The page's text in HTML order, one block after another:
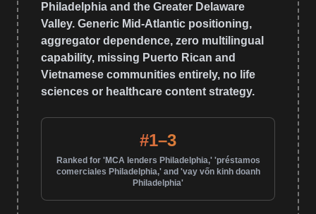
Philadelphia and the Greater Delaware
Valley. Generic Mid-Atlantic positioning,
aggregator dependence, zero multilingual
capability, missing Puerto Rican and
Vietnamese communities entirely, no life
sciences or healthcare content strategy.
#1–3
Ranked for 'MCA lenders Philadelphia,' 'préstamos
comerciales Philadelphia,' and 'vay vốn kinh doanh
Philadelphia'